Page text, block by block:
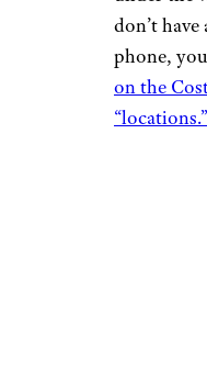
don’t
phone,
on the
“locations.”